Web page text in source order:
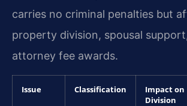
carries no criminal penalties but
property division, spousal
attorney fee awards.
Issue Classification
Impact on
Division